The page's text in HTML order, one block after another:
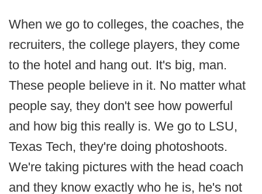
When we go to colleges, the coaches, the
recruiters, the college players, they come
to the hotel and hang out. It's big, man.
These people believe in it. No matter what
people say, they don't see how powerful
and how big this really is. We go to LSU,
Texas Tech, they're doing photoshoots.
We're taking pictures with the head coach
and they know exactly who he is, he's not